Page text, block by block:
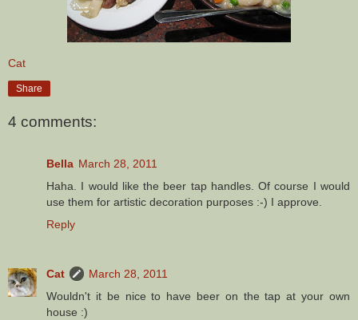
Cat
Share
4 comments:
Bella March 28, 2011
Haha. I would like the beer tap handles. Of course I would
use them for artistic decoration purposes :-) I approve.
Reply
Cat
March 28, 2011
Wouldn't it be nice to have beer on the tap at your own
house :)